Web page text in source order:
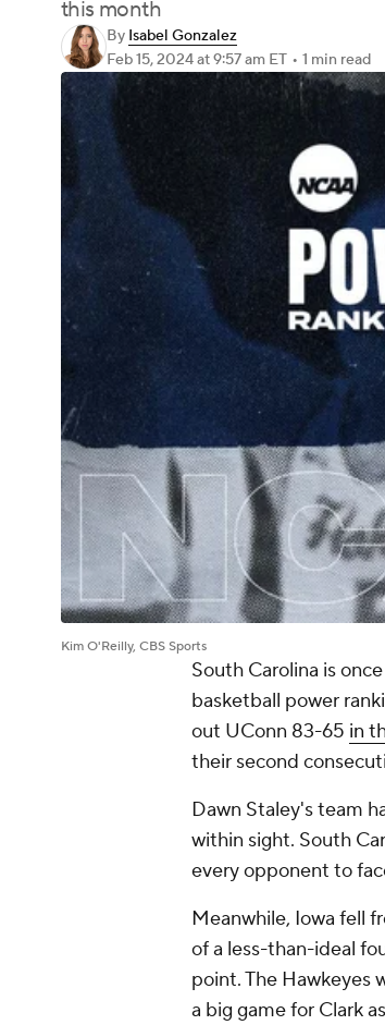
this month
By Isabel Gonzalez
Feb 15, 2024at 9:57 am ET • 1 min read
Kim O'Reilly, CBS Sports
South Carolina is
basketball power
out UConn 83-65 in
their second
Dawn Staley's team
within sight. South
every opponent to
Meanwhile, Iowa fell
of a less-than-ideal
point. The Hawkeyes
a big game for Clark